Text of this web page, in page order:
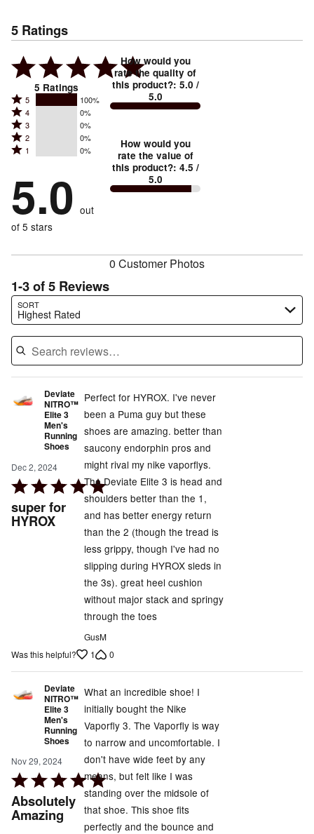
5 Ratings
5 Ratings
Rated
5
stars
by
of
reviewers
5 100%
Rated
4
stars
by
of
reviewers
4 0%
Rated
3
stars
0%
of
reviewers
3 0%
Rated
2
by
0%
of
reviewers
2 0%
Rated
stars
by
0%
of
1 0%
5.0 out
of 5 stars
How would you
rate the quality of
this product?: 5.0 /
5.0
How would you
rate the value of
this product?: 4.5 /
5.0
0 Customer Photos
1-3 of 5 Reviews
SORT
Highest Rated
Search reviews…
Deviate
NITRO™
Elite 3
Men's
Running
Shoes
Dec 2, 2024
Rated
5
out
super for
HYROX
Perfect for HYROX. I've never
been a Puma guy but these
shoes are amazing. better than
saucony endorphin pros and
might rival my nike vaporflys.
The Deviate Elite 3 is head and
shoulders better than the 1,
and has better energy return
than the 2 (though the tread is
less grippy, though I've had no
slipping during HYROX sleds in
the 3s). great heel cushion
without major stack and springy
through the toes
GusM
Was this helpful?
1 0
Deviate
NITRO™
Elite 3
Men's
Running
Shoes
Nov 29, 2024
Rated
5
out
Absolutely
Amazing
What an incredible shoe! I
initially bought the Nike
Vaporfly 3. The Vaporfly is way
to narrow and uncomfortable. I
don't have wide feet by any
means, but felt like I was
standing over the midsole of
that shoe. This shoe fits
perfectly and the bounce and